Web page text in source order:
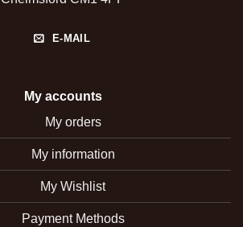
E-MAIL
My accounts
My orders
My information
My Wishlist
Payment Methods